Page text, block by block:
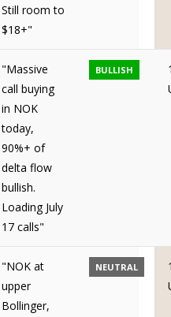
Still room to
$18+"
"Massive
call buying
in NOK
today,
90%+ of
delta flow
bullish.
Loading July
17 calls"
BULLISH
"NOK at
upper
Bollinger,
NEUTRAL